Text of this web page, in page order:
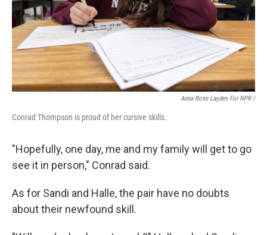
Anna Rose Layden For NPR /
Conrad Thompson is proud of her cursive skills.
"Hopefully, one day, me and my family will get to go
see it in person," Conrad said.
As for Sandi and Halle, the pair have no doubts
about their newfound skill.